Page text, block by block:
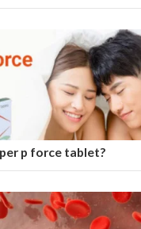
p force tablet?